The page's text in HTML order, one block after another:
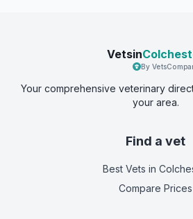
Vetsin
By
Your comprehensive veterinary
your area.
Find a vet
Best Vets in
Compare Prices